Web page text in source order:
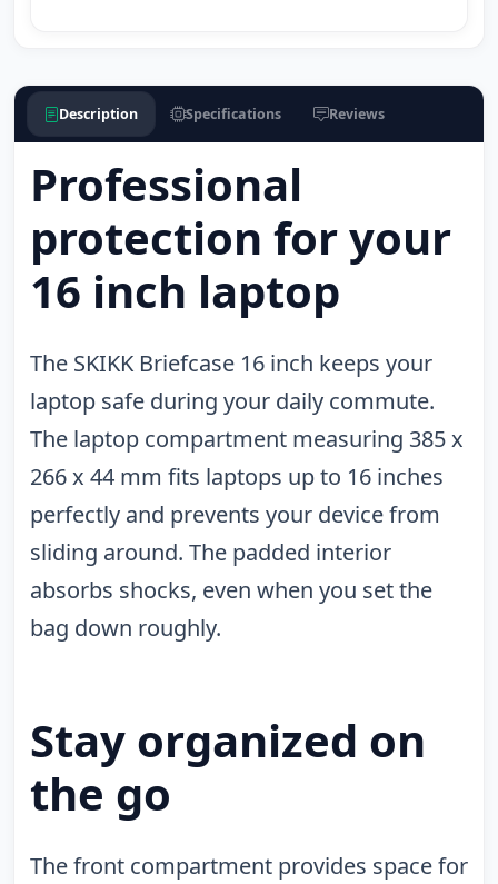
Description Specifications Reviews
Professional
protection for your
16 inch laptop
The SKIKK Briefcase 16 inch keeps your
laptop safe during your daily commute.
The laptop compartment measuring 385 x
266 x 44 mm fits laptops up to 16 inches
perfectly and prevents your device from
sliding around. The padded interior
absorbs shocks, even when you set the
bag down roughly.
Stay organized on
the go
The front compartment provides space for